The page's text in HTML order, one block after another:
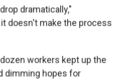
dramatically,"
doesn't make the process
workers kept up the
dimming hopes for